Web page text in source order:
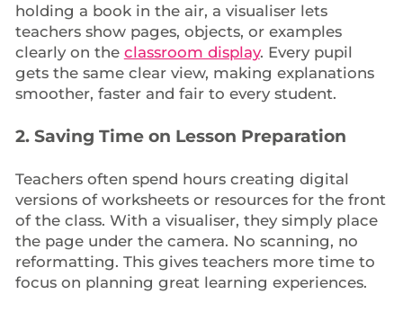
holding a book in the air, a visualiser lets
teachers show pages, objects, or examples
clearly on the classroom display. Every pupil
gets the same clear view, making explanations
smoother, faster and fair to every student.
2. Saving Time on Lesson Preparation
Teachers often spend hours creating digital
versions of worksheets or resources for the front
of the class. With a visualiser, they simply place
the page under the camera. No scanning, no
reformatting. This gives teachers more time to
focus on planning great learning experiences.